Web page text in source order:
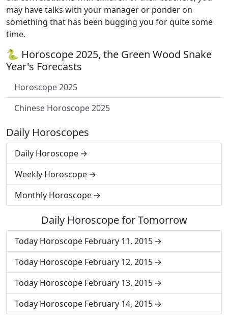
may have talks with your manager or ponder on
something that has been bugging you for quite some
time.
🐍 Horoscope 2025, the Green Wood Snake
Year's Forecasts
Horoscope 2025
Chinese Horoscope 2025
Daily Horoscopes
Daily Horoscope
Weekly Horoscope
Monthly Horoscope
Daily Horoscope for Tomorrow
Today Horoscope February 11, 2015
Today Horoscope February 12, 2015
Today Horoscope February 13, 2015
Today Horoscope February 14, 2015